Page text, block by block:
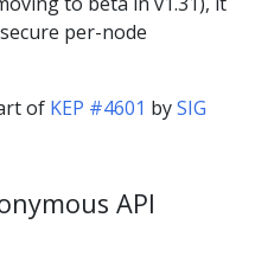
per-node
of KEP #4601 bySIG
API